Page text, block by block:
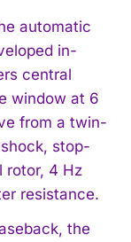
automatic
in-
central
window at 6
from a twin-
stop-
rotor, 4 Hz
resistance.
the